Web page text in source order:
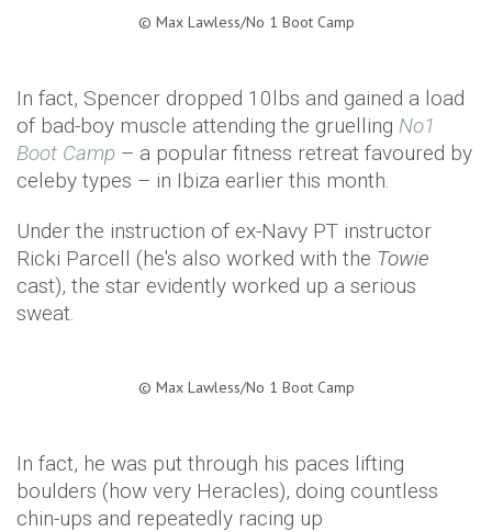
© Max Lawless/No 1 Boot Camp
In fact, Spencer dropped 10lbs and gained a load
of bad-boy muscle attending the gruelling No1
Boot Camp – a popular fitness retreat favoured by
celeby types – in Ibiza earlier this month.
Under the instruction of ex-Navy PT instructor
Ricki Parcell (he's also worked with the Towie
cast), the star evidently worked up a serious
sweat.
© Max Lawless/No 1 Boot Camp​
In fact, he was put through his paces lifting
boulders (how very Heracles), doing countless
chin-ups and repeatedly racing up